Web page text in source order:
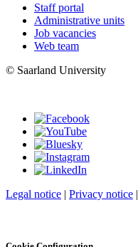
Staff portal
Administrative units
Job vacancies
Web team
© Saarland University
Legal notice | Privacy notice |